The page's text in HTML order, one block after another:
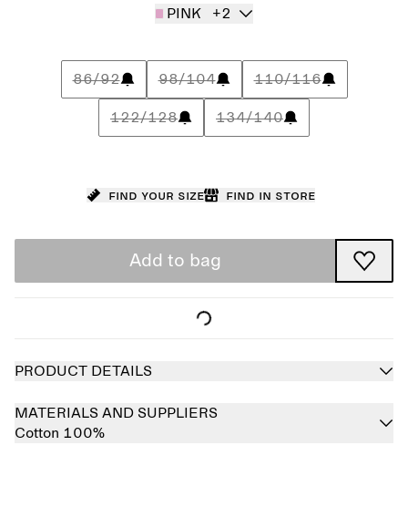
PINK +2
86/92 98/104 110/116
122/128 134/140
Find your size Find in store
Add to bag
PRODUCT DETAILS
MATERIALS AND SUPPLIERS
Cotton 100%